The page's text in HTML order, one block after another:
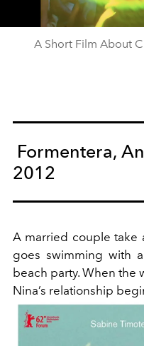
A Short Film About
Formentera,
2012
A married couple take
goes swimming with
beach party. When the
Nina’s relationship